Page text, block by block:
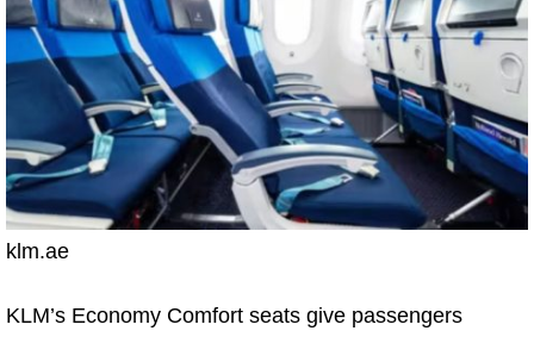
klm.ae
KLM’s Economy Comfort seats give passengers